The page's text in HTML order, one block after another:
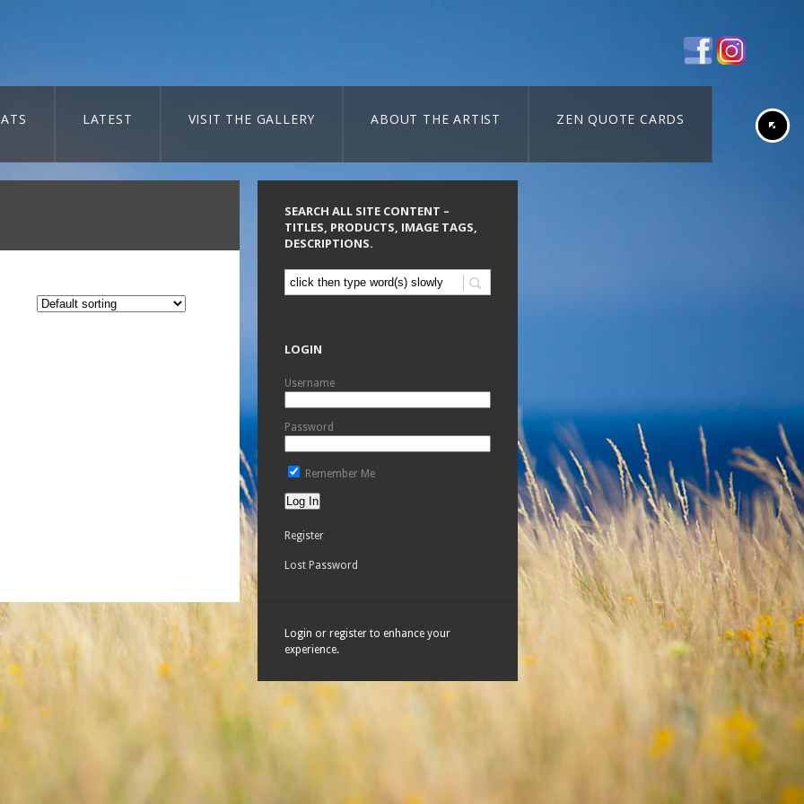
LATEST VISIT THE GALLERY ABOUT THE ARTIST ZEN QUOTE CARDS
SEARCH ALL SITE CONTENT –
TITLES, PRODUCTS, IMAGE TAGS,
DESCRIPTIONS.
LOGIN
Username
Password
Remember Me
Register
Lost Password
Login or register to enhance your
experience.